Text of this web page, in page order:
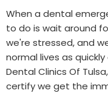
When a dental
to do is wait around
we're stressed, and
normal lives as
Dental Clinics Of
certify we get the